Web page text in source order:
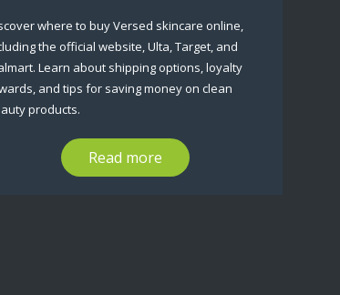
where to buy Versed skincare online,
the official website, Ulta, Target, and
Learn about shipping options, loyalty
and tips for saving money on clean
products.
Read more